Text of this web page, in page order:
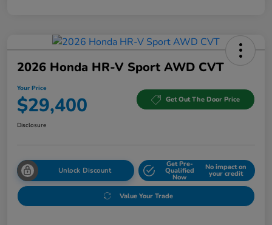
2026 Honda HR-V Sport AWD CVT
Your Price
$29,400 Get Out The Door Price
Disclosure
Unlock Discount
Get Pre-
Qualified
Now
No impact on
your credit
Value Your Trade